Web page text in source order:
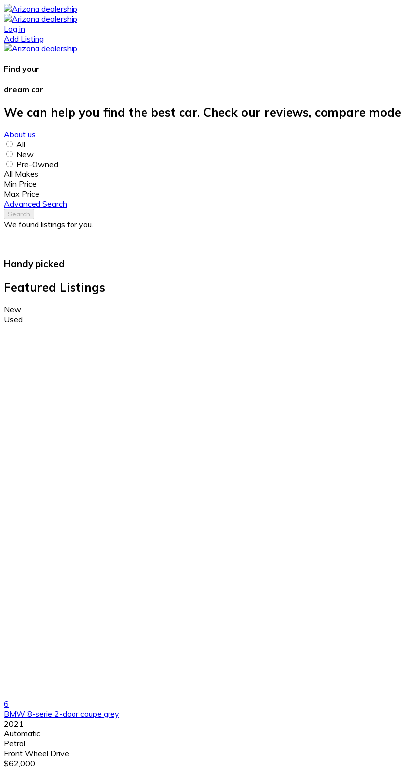
Log in
Add Listing
Find your
dream car
We can help you find the best car. Check our reviews, compare
About us
All
New
Pre-Owned
All Makes
Min Price
Max Price
Advanced Search
Search
We found listings for you.
Handy picked
Featured Listings
New
Used
6
BMW 8-serie 2-door coupe grey
2021
Automatic
Petrol
Front Wheel Drive
$62,000